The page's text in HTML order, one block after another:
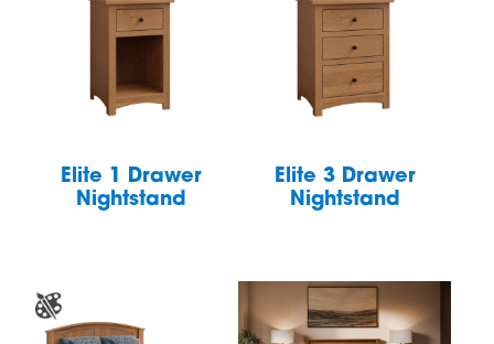
Elite 1 Drawer
Nightstand
Elite 3 Drawer
Nightstand